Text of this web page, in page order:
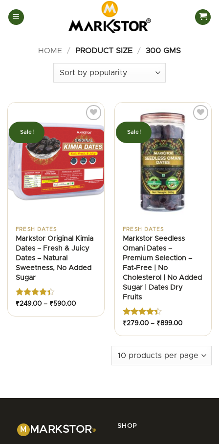
HOME / PRODUCT SIZE / 300 GMS
Sale!
FRESH DATES
Markstor Original Kimia
Dates – Fresh & Juicy
Dates – Natural
Sweetness, No Added
Sugar
Rated
of 5
₹249.00 – ₹590.00Price
₹249.00
Sale!
FRESH DATES
Markstor Seedless
Omani Dates –
Premium Selection –
Fat-Free | No
Cholesterol | No Added
Sugar | Dates Dry
Fruits
Rated
of 5
₹279.00 – ₹899.00Price
₹279.00
₹899.00
M MARKSTOR®
SHOP